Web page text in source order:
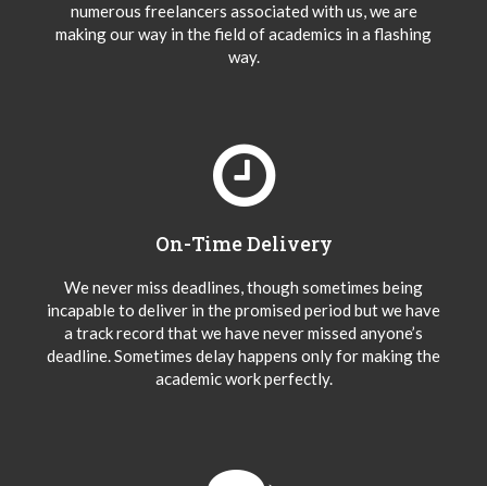
numerous freelancers associated with us, we are
making our way in the field of academics in a flashing
way.
On-Time Delivery
We never miss deadlines, though sometimes being
incapable to deliver in the promised period but we have
a track record that we have never missed anyone’s
deadline. Sometimes delay happens only for making the
academic work perfectly.